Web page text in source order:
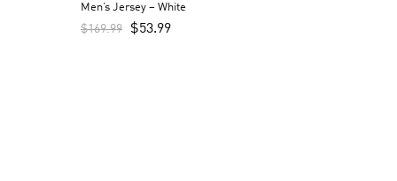
Men’s Jersey – White
$169.99 $53.99